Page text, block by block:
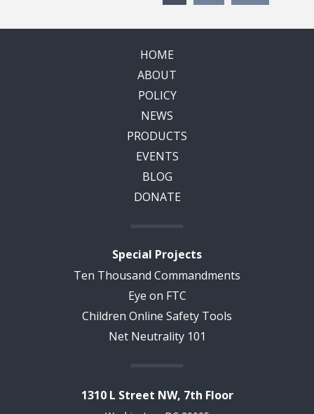
HOME
ABOUT
POLICY
NEWS
PRODUCTS
EVENTS
BLOG
DONATE
Special Projects
Ten Thousand Commandments
Eye on FTC
Children Online Safety Tools
Net Neutrality 101
1310 L Street NW, 7th Floor